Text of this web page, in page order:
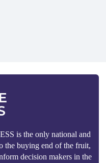
is the only national and
the buying end of the fruit,
decision makers in the